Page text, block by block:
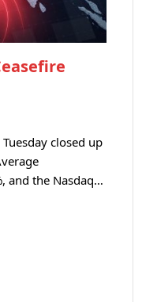
Tuesday closed up
and the Nasdaq…